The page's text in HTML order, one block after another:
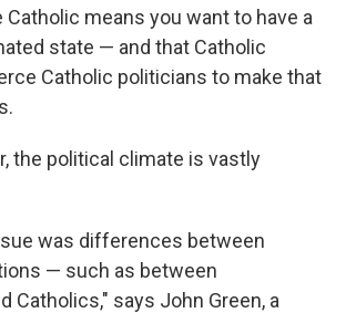
Catholic means you want to have a
state — and that Catholic
Catholic politicians to make that
the political climate is vastly
was differences between
— such as between
Catholics," says John Green, a